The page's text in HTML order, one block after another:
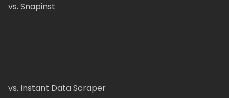
vs. Snapinst
vs. Instant Data Scraper